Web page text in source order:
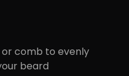
comb to evenly
beard